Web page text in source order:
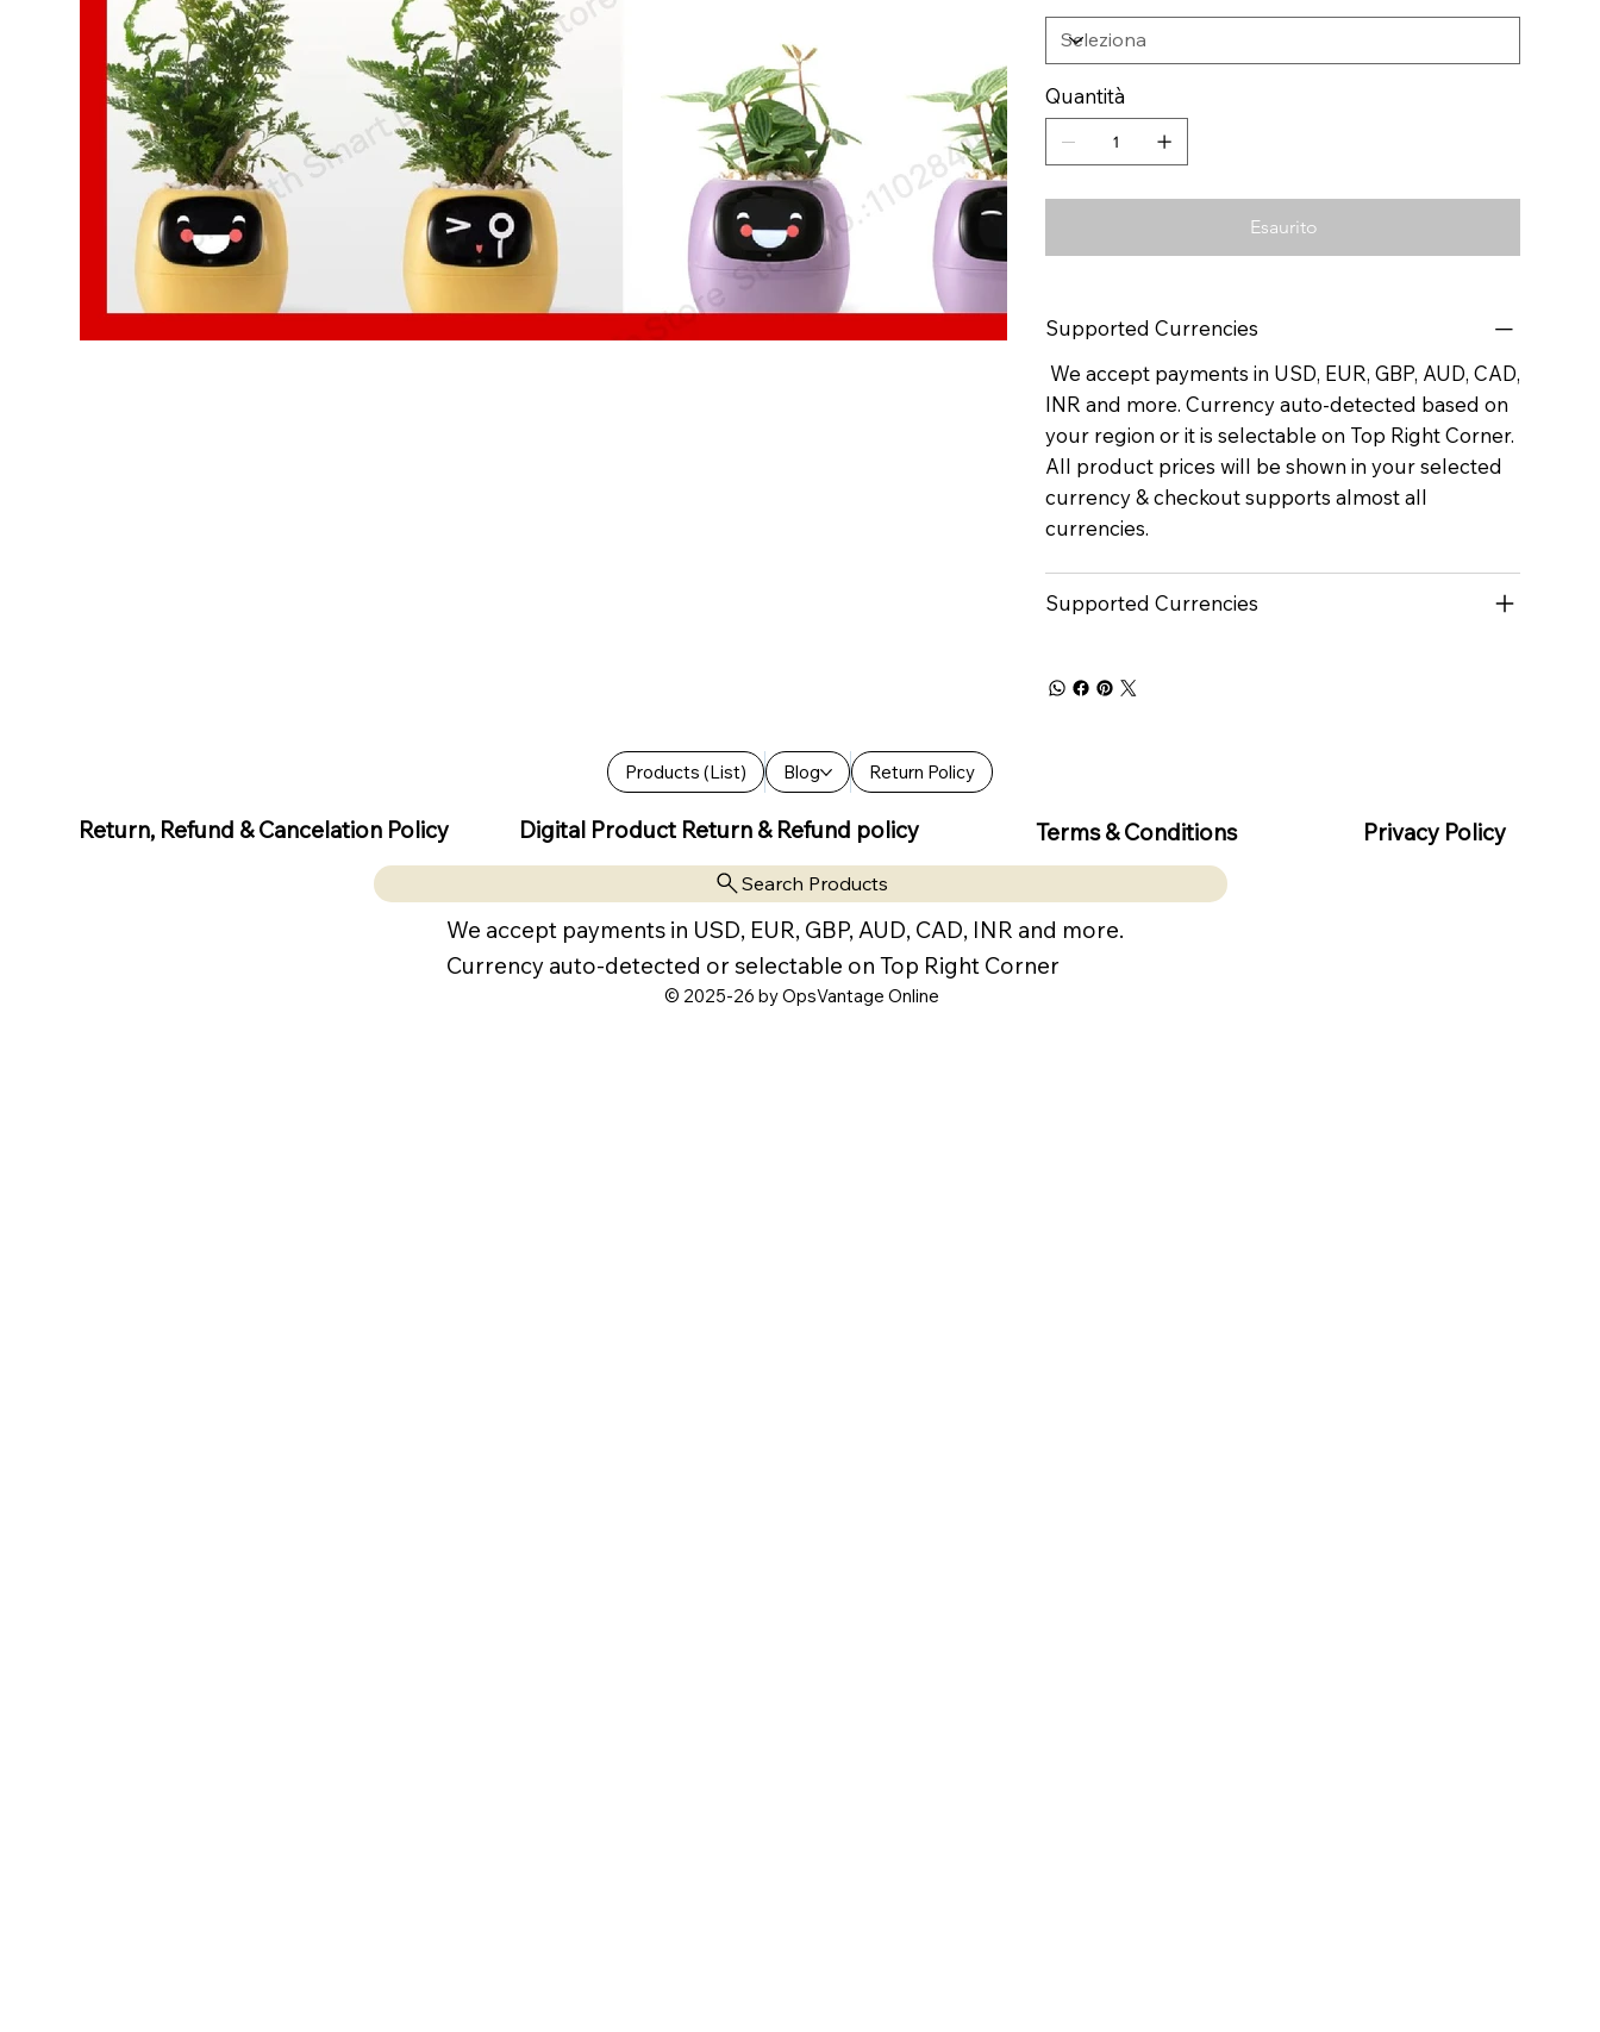
Quantità
Esaurito
Supported Currencies
We accept payments in USD, EUR, GBP, AUD, CAD,
INR and more. Currency auto-detected based on
your region or it is selectable on Top Right Corner.
All product prices will be shown in your selected
currency & checkout supports almost all
currencies.
Supported Currencies
Products (List) Blog Return Policy
Return, Refund & Cancelation Policy Digital Product Return & Refund policy Terms & Conditions Privacy Policy
Search Products
We accept payments in USD, EUR, GBP, AUD, CAD, INR and more.
Currency auto-detected or selectable on Top Right Corner
© 2025-26 by OpsVantage Online